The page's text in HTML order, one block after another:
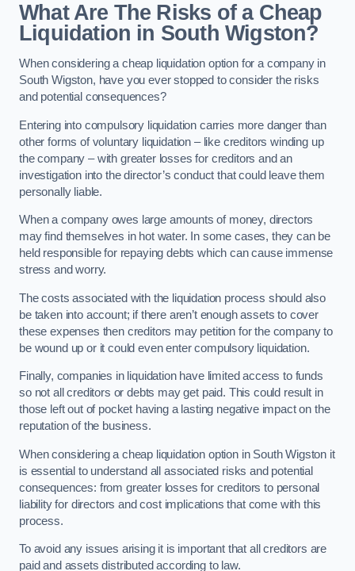
What Are The Risks of a Cheap
Liquidation in South Wigston?
When considering a cheap liquidation option for a company in
South Wigston, have you ever stopped to consider the risks
and potential consequences?
Entering into compulsory liquidation carries more danger than
other forms of voluntary liquidation – like creditors winding up
the company – with greater losses for creditors and an
investigation into the director’s conduct that could leave them
personally liable.
When a company owes large amounts of money, directors
may find themselves in hot water. In some cases, they can be
held responsible for repaying debts which can cause immense
stress and worry.
The costs associated with the liquidation process should also
be taken into account; if there aren’t enough assets to cover
these expenses then creditors may petition for the company to
be wound up or it could even enter compulsory liquidation.
Finally, companies in liquidation have limited access to funds
so not all creditors or debts may get paid. This could result in
those left out of pocket having a lasting negative impact on the
reputation of the business.
When considering a cheap liquidation option in South Wigston it
is essential to understand all associated risks and potential
consequences: from greater losses for creditors to personal
liability for directors and cost implications that come with this
process.
To avoid any issues arising it is important that all creditors are
paid and assets distributed according to law.